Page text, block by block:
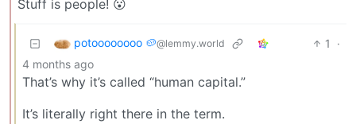
Stuff is people! 😮
potoooooooo 🥔@lemmy.world 1
·
4 months ago
That’s why it’s called “human capital.”
It’s literally right there in the term.